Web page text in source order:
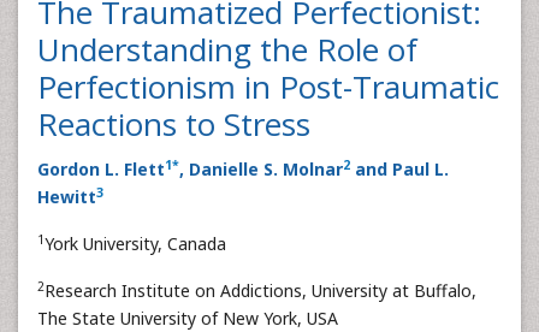
The Traumatized Perfectionist:
Understanding the Role of
Perfectionism in Post-Traumatic
Reactions to Stress
Gordon L. Flett1*, Danielle S. Molnar2 and Paul L.
Hewitt3
1York University, Canada
2Research Institute on Addictions, University at Buffalo,
The State University of New York, USA